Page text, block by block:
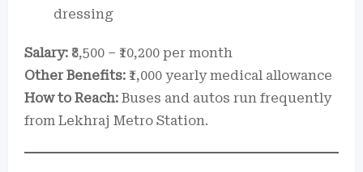
dressing
Salary: ₹8,500 – ₹10,200 per month
Other Benefits: ₹1,000 yearly medical allowance
How to Reach: Buses and autos run frequently
from Lekhraj Metro Station.